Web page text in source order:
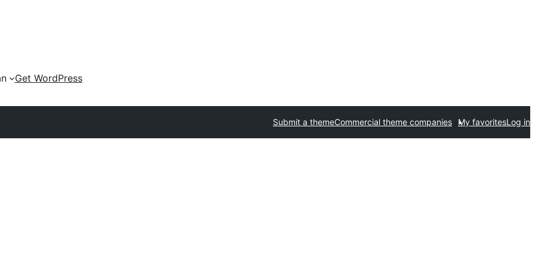
Get WordPress
Submit a themeCommercial theme companies My favoritesLog in